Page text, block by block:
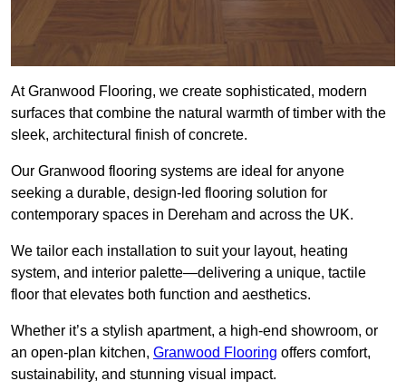
At Granwood Flooring, we create sophisticated, modern
surfaces that combine the natural warmth of timber with the
sleek, architectural finish of concrete.
Our Granwood flooring systems are ideal for anyone
seeking a durable, design-led flooring solution for
contemporary spaces in Dereham and across the UK.
We tailor each installation to suit your layout, heating
system, and interior palette—delivering a unique, tactile
floor that elevates both function and aesthetics.
Whether it’s a stylish apartment, a high-end showroom, or
an open-plan kitchen, Granwood Flooring offers comfort,
sustainability, and stunning visual impact.